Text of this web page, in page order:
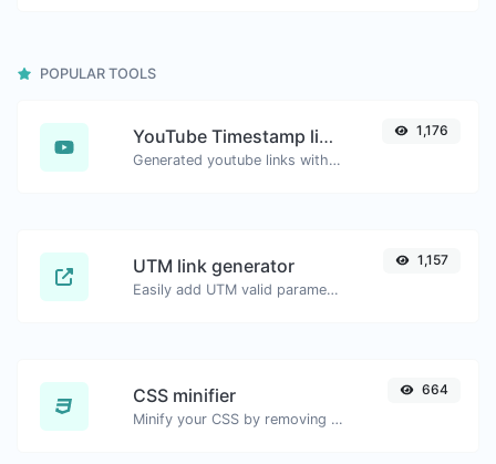
POPULAR TOOLS
YouTube Timestamp link generator
Generated youtube links with exact start timestamp, helpful for mobile users.
1,176
UTM link generator
Easily add UTM valid parameters and generate a UTM trackable link.
1,157
CSS minifier
Minify your CSS by removing all the unnecessary characters.
664